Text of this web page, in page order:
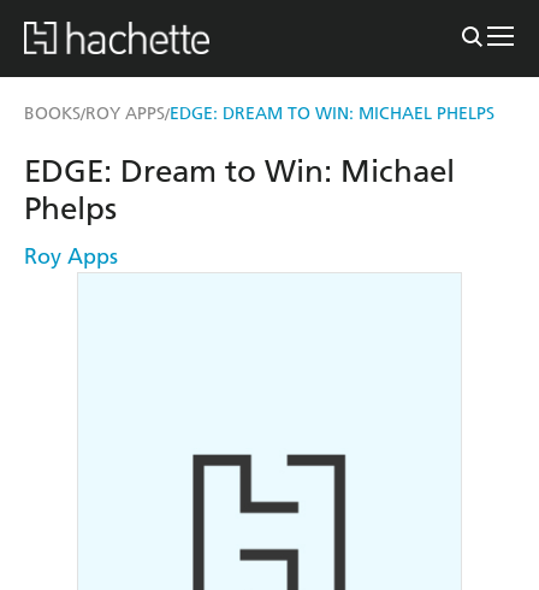
BOOKS/ROY APPS/EDGE: DREAM TO WIN: MICHAEL PHELPS
EDGE: Dream to Win: Michael
Phelps
Roy Apps